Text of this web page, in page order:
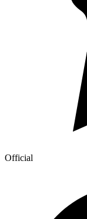
Official